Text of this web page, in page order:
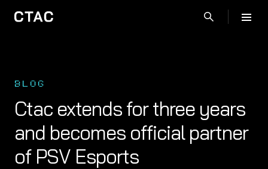
BLOG
Ctac extends for three years
and becomes official partner
of PSV Esports